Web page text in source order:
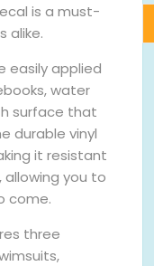
is a must-
alike.
easily applied
water
surface that
durable vinyl
it resistant
you to
come.
three